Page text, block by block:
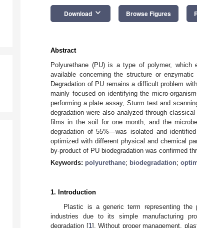
Download keyboard_arrow_down Browse Figures
Abstract
Polyurethane (PU) is a type of polymer,
available concerning the structure or
Degradation of PU remains a difficult problem
mainly focused on identifying the micro-
performing a plate assay, Sturm test and
degradation were also analyzed through
films in the soil for one month, and the
degradation of 55%—was isolated and
optimized with different physical and chemical
by-product of PU biodegradation was confirmed
Keywords: polyurethane; biodegradation;
1. Introduction
Plastic is a generic term representing
industries due to its simple manufacturing
degradation [1]. Without proper management,